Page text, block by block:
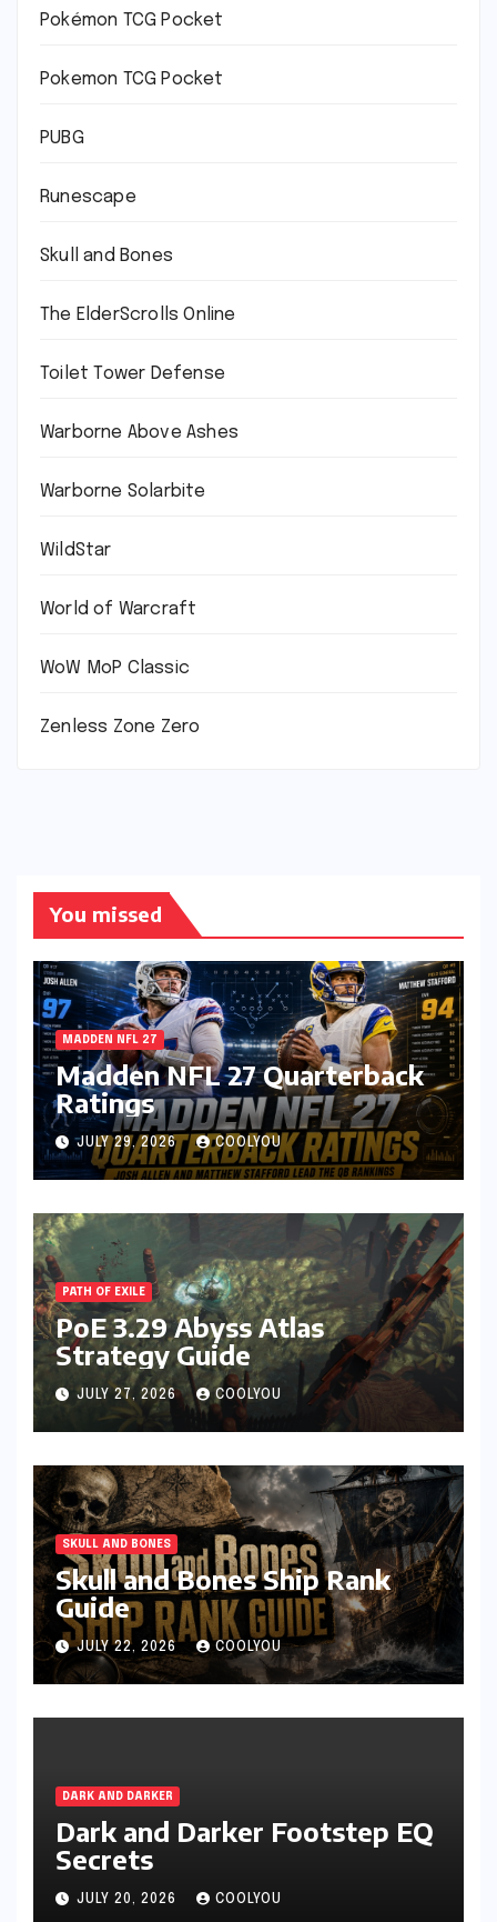
Pokémon TCG Pocket
Pokemon TCG Pocket
PUBG
Runescape
Skull and Bones
The ElderScrolls Online
Toilet Tower Defense
Warborne Above Ashes
Warborne Solarbite
WildStar
World of Warcraft
WoW MoP Classic
Zenless Zone Zero
You missed
MADDEN NFL 27
Madden NFL 27 Quarterback
Ratings
JULY 29, 2026 COOLYOU
PATH OF EXILE
PoE 3.29 Abyss Atlas
Strategy Guide
JULY 27, 2026 COOLYOU
SKULL AND BONES
Skull and Bones Ship Rank
Guide
JULY 22, 2026 COOLYOU
DARK AND DARKER
Dark and Darker Footstep EQ
Secrets
JULY 20, 2026 COOLYOU